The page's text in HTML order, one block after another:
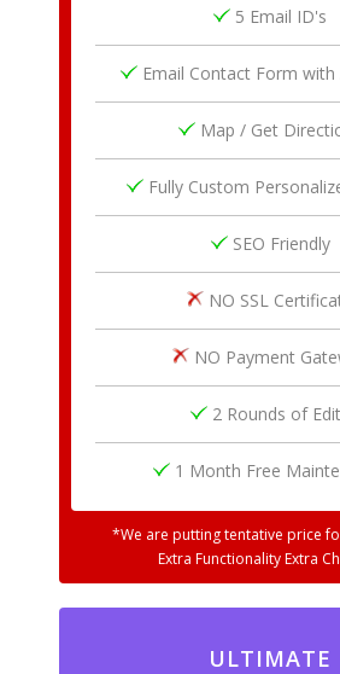
5 Email ID's
Email Contact Form with
Map / Get
Fully Custom
SEO Friendly
NO SSL
NO Payment
2 Rounds of
1 Month Free
*We are putting tentative price
Extra Functionality Extra
ULTIMATE